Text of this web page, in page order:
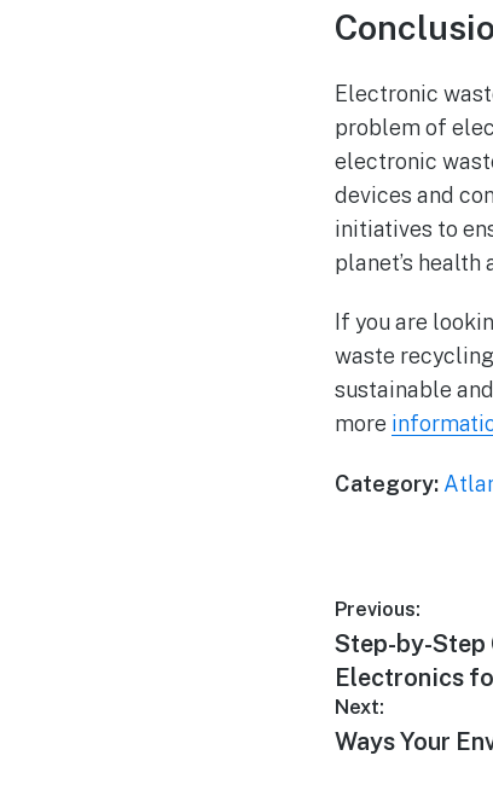
Electronic
problem of
electronic
devices and
initiatives to
planet’s health
If you are
waste
sustainable
more
Category:
Previous:
Step-by-Step
Electronics
Next:
Ways Your